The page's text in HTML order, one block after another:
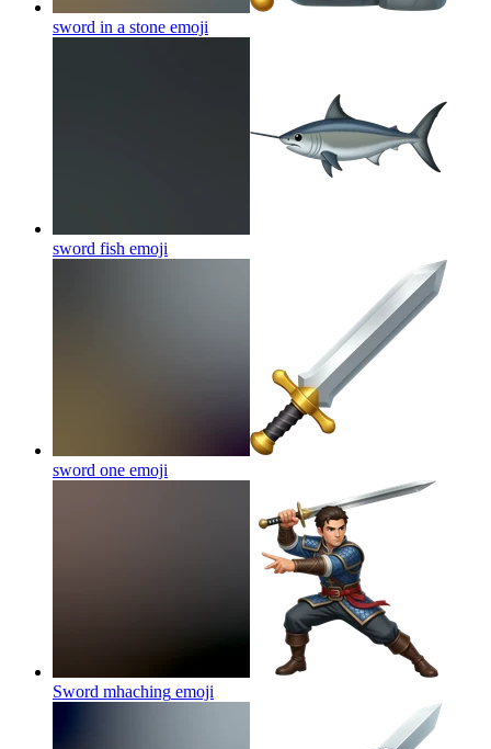
sword in a stone emoji
sword fish emoji
sword one emoji
Sword mhaching emoji